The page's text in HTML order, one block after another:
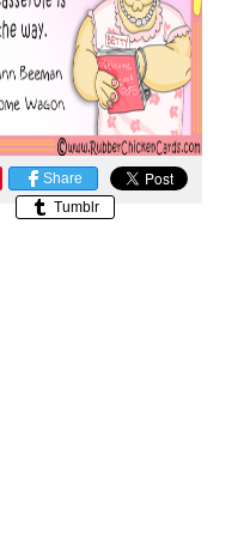
Share
Tumblr